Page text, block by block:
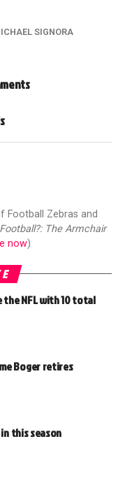
SIGNORA
Football Zebras and
The Armchair
now)
NFL with 10 total
Boger retires
this season